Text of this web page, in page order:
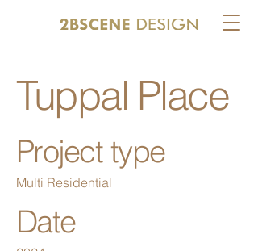
Tuppal Place
Project type
Multi Residential
Date